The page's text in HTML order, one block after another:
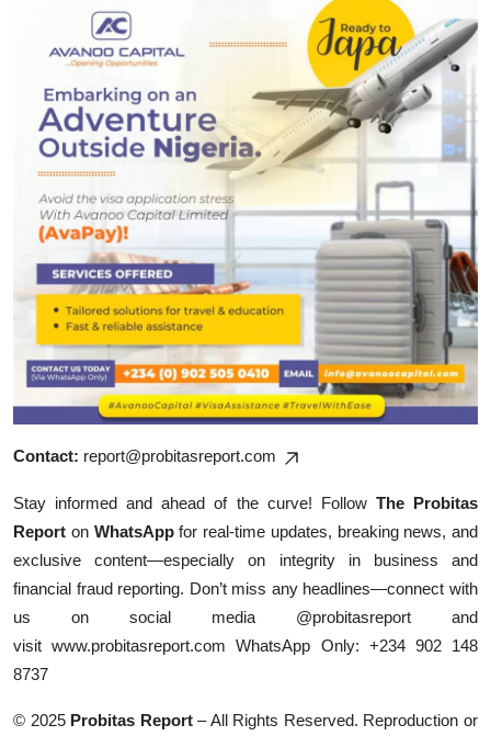
Contact: report@probitasreport.com
Stay informed and ahead of the curve! Follow The Probitas
Report on WhatsAppfor real-time updates, breaking news, and
exclusive content—especially on integrity in business and
financial fraud reporting. Don’t miss any headlines—connect with
us on social media @probitasreport and
visitwww.probitasreport.com WhatsApp Only: +234 902 148
8737
© 2025 Probitas Report – All Rights Reserved. Reproduction or